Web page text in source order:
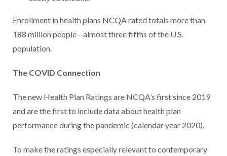
Enrollment in health plans NCQA rated totals more than
188 million people—almost three fifths of the U.S.
population.
The COVID Connection
The new Health Plan Ratings are NCQA’s first since 2019
and are the first to include data about health plan
performance during the pandemic (calendar year 2020).
To make the ratings especially relevant to contemporary